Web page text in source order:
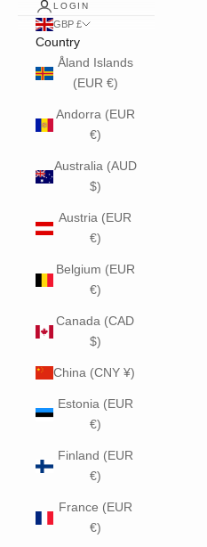
LOGIN
GBP £
Country
Åland Islands
(EUR €)
Andorra (EUR
€)
Australia (AUD
$)
Austria (EUR
€)
Belgium (EUR
€)
Canada (CAD
$)
China (CNY ¥)
Estonia (EUR
€)
Finland (EUR
€)
France (EUR
€)